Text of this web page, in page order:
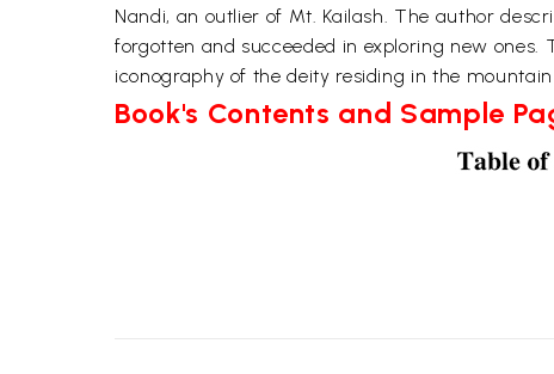
Nandi, an outlier of Mt. Kailash. The author
forgotten and succeeded in exploring new
iconography of the deity residing in the
Book's Contents and Sample